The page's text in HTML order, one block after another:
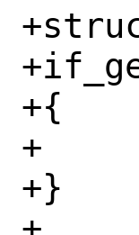
+{
+	return (ifp->if_netmap);
+}